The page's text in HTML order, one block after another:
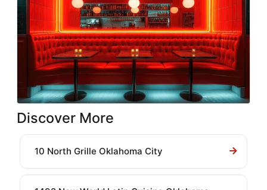
Discover More
10 North Grille Oklahoma City